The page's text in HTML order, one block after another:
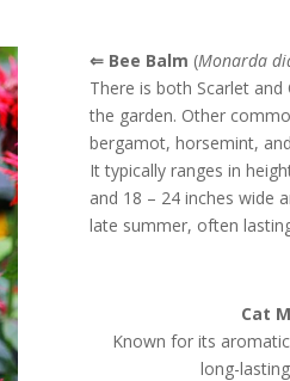
⇐ Bee Balm (Monarda
There is both Scarlet and
the garden. Other c
bergamot, horsemint,
It typically ranges in
and 18 – 24 inches wide
late summer, often
Cat
Known for its
long-